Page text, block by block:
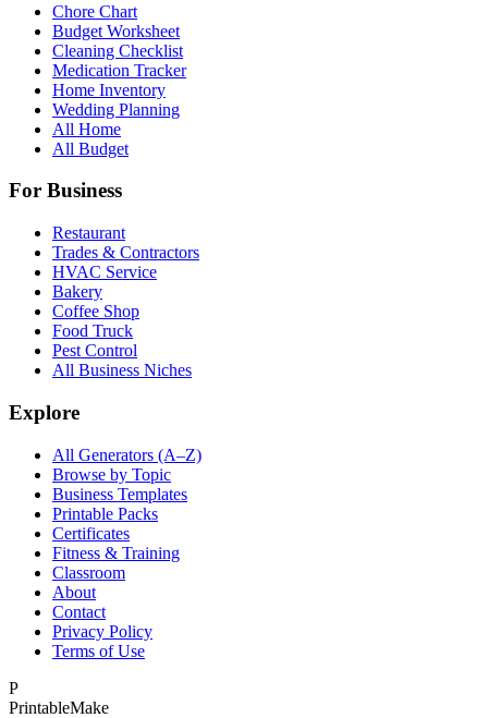
Chore Chart
Budget Worksheet
Cleaning Checklist
Medication Tracker
Home Inventory
Wedding Planning
All Home
All Budget
For Business
Restaurant
Trades & Contractors
HVAC Service
Bakery
Coffee Shop
Food Truck
Pest Control
All Business Niches
Explore
All Generators (A–Z)
Browse by Topic
Business Templates
Printable Packs
Certificates
Fitness & Training
Classroom
About
Contact
Privacy Policy
Terms of Use
P
PrintableMake